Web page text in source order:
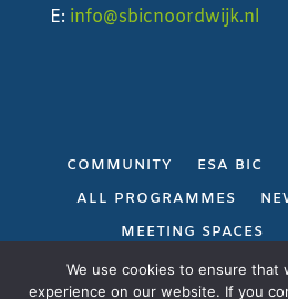
E: info@sbicnoordwijk.nl
COMMUNITY ESA BIC
ALL PROGRAMMES
MEETING SPACES
PRIVACY
We use cookies to ensure that
experience on our website. If you